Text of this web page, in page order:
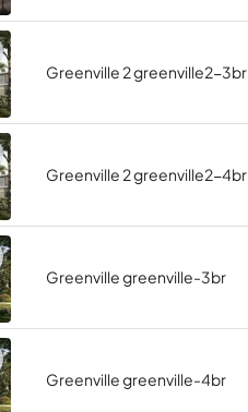
Greenville 2 greenville2-3br
Greenville 2 greenville2-4br
Greenville greenville-3br
Greenville greenville-4br